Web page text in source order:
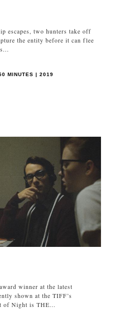
escapes, two hunters take off
the entity before it can flee
MINUTES | 2019
winner at the latest
shown at the TIFF’s
of Night is THE...